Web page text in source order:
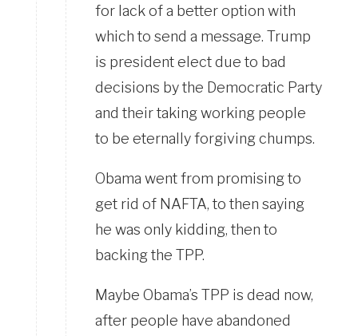
for lack of a better option with
which to send a message. Trump
is president elect due to bad
decisions by the Democratic Party
and their taking working people
to be eternally forgiving chumps.
Obama went from promising to
get rid of NAFTA, to then saying
he was only kidding, then to
backing the TPP.
Maybe Obama’s TPP is dead now,
after people have abandoned